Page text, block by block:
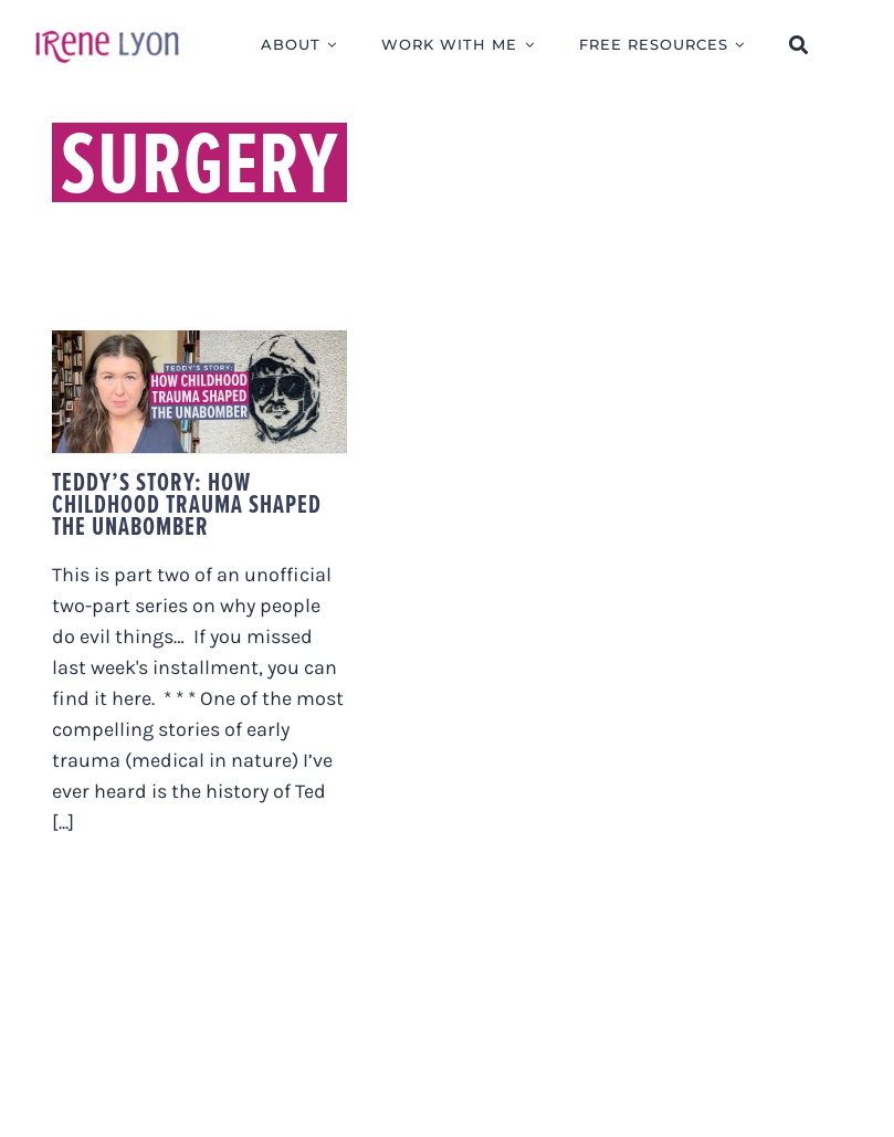
ABOUT WORK WITH ME FREE RESOURCES
SURGERY
TEDDY’S STORY: HOW
CHILDHOOD TRAUMA
SHAPED THE
UNABOMBER
TEDDY’S STORY: HOW
CHILDHOOD TRAUMA SHAPED
THE UNABOMBER
This is part two of an unofficial
two-part series on why people
do evil things… If you missed
last week's installment, you can
find it here. * * * One of the most
compelling stories of early
trauma (medical in nature) I’ve
ever heard is the history of Ted
[...]